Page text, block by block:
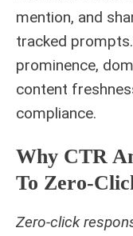
mention, and
tracked
prominence,
content
compliance.
Why CTR
To Zero-
Zero-click